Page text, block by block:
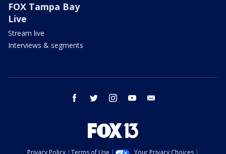
FOX Tampa Bay
Live
Stream live
Interviews & segments
facebook twitter instagram youtube